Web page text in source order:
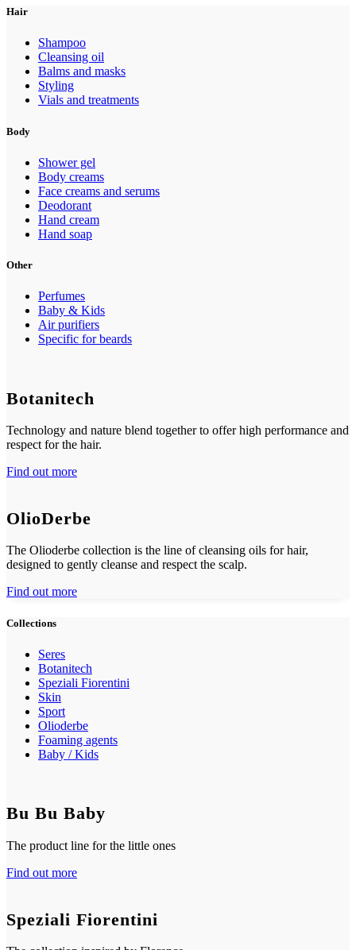
Hair
Shampoo
Cleansing oil
Balms and masks
Styling
Vials and treatments
Body
Shower gel
Body creams
Face creams and serums
Deodorant
Hand cream
Hand soap
Other
Perfumes
Baby & Kids
Air purifiers
Specific for beards
Botanitech
Technology and nature blend together to offer high performance and
respect for the hair.
Find out more
OlioDerbe
The Olioderbe collection is the line of cleansing oils for hair,
designed to gently cleanse and respect the scalp.
Find out more
Collections
Seres
Botanitech
Speziali Fiorentini
Skin
Sport
Olioderbe
Foaming agents
Baby / Kids
Bu Bu Baby
The product line for the little ones
Find out more
Speziali Fiorentini